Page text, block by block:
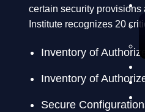
certain security
Institute recognizes 20
Inventory of
Inventory of
Secure